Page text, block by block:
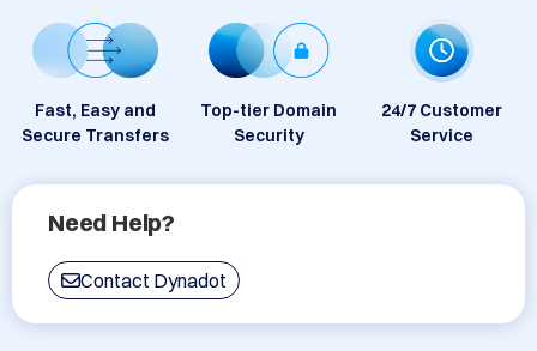
Fast, Easy and
Secure Transfers
Top-tier Domain
Security
24/7 Customer
Service
Need Help?
Contact Dynadot